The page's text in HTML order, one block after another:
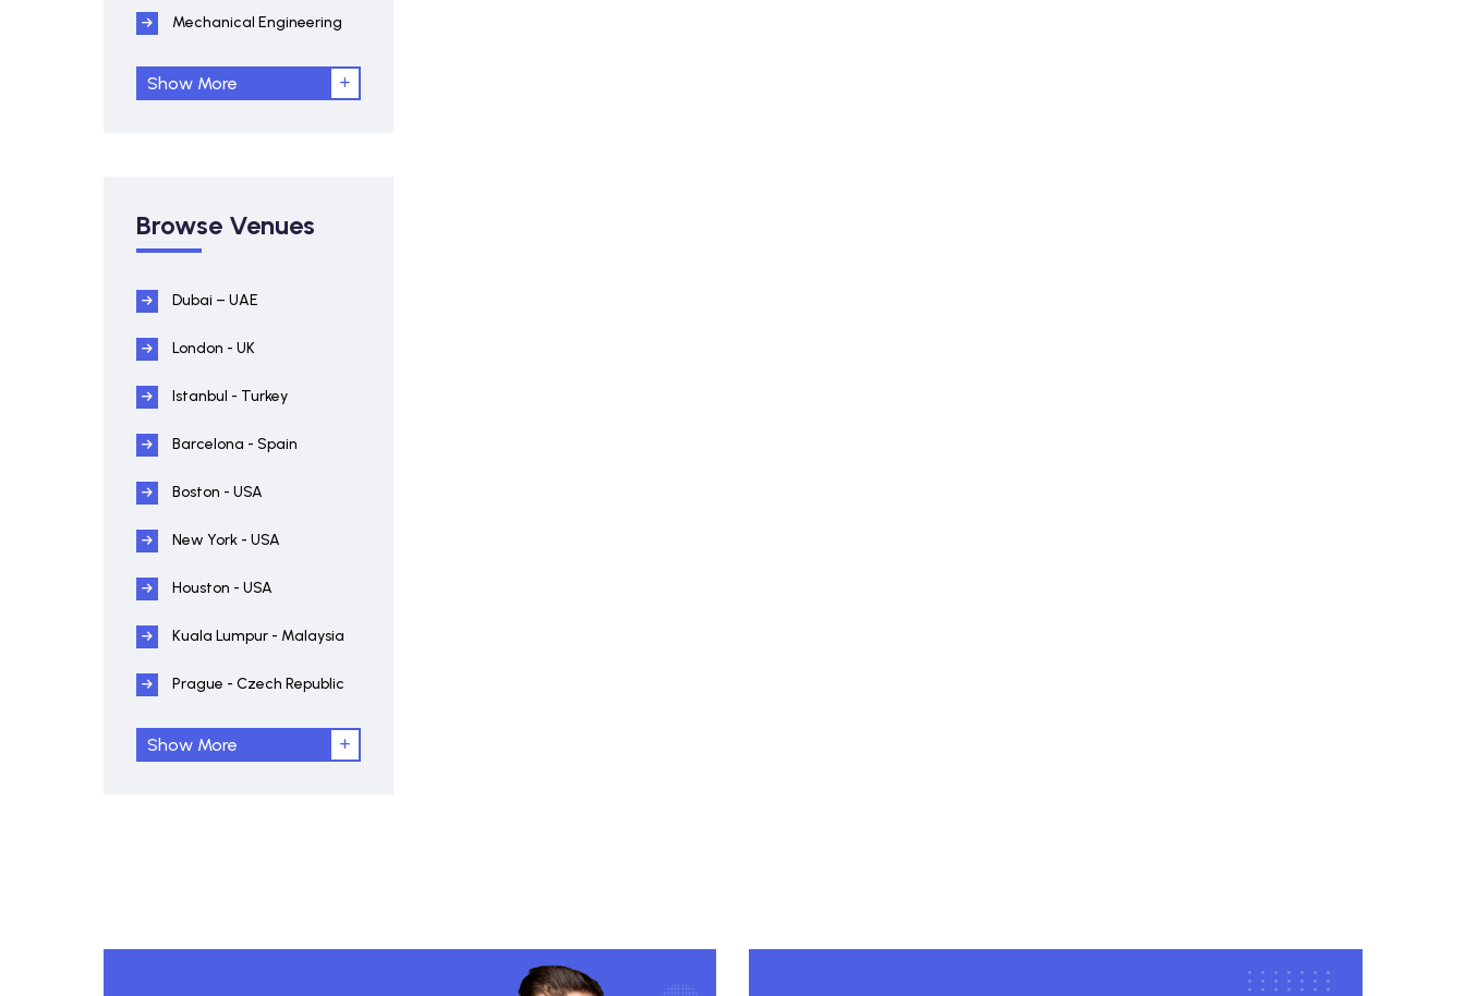
Mechanical Engineering
Show More
Browse Venues
Dubai – UAE
London - UK
Istanbul - Turkey
Barcelona - Spain
Boston - USA
New York - USA
Houston - USA
Kuala Lumpur - Malaysia
Prague - Czech Republic
Show More